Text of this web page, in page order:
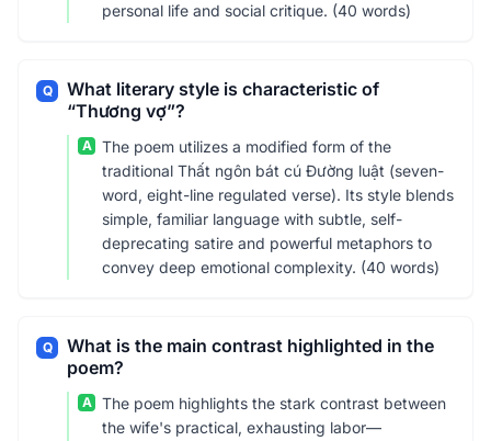
personal life and social critique. (40 words)
Q
What literary style is characteristic of
“Thương vợ”?
A
The poem utilizes a modified form of the
traditional Thất ngôn bát cú Đường luật (seven-
word, eight-line regulated verse). Its style blends
simple, familiar language with subtle, self-
deprecating satire and powerful metaphors to
convey deep emotional complexity. (40 words)
Q
What is the main contrast highlighted in the
poem?
A
The poem highlights the stark contrast between
the wife's practical, exhausting labor—